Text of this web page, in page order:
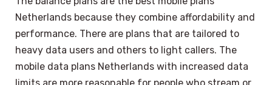
Netherlands because they combine affordability and
performance. There are plans that are tailored to
heavy data users and others to light callers. The
mobile data plans Netherlands with increased data